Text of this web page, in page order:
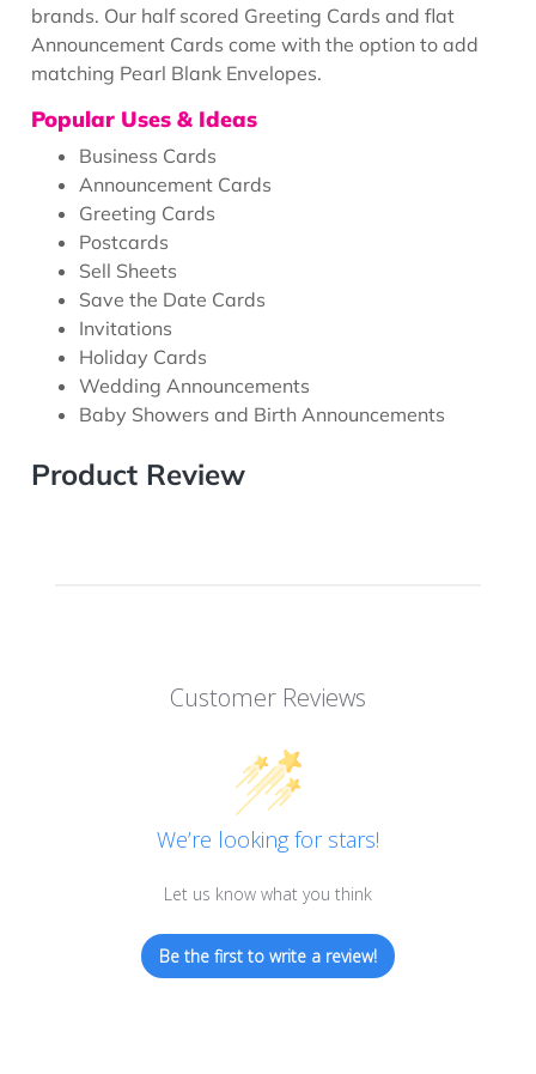
brands. Our half scored Greeting Cards and flat
Announcement Cards come with the option to add
matching Pearl Blank Envelopes.
Popular Uses & Ideas
Business Cards
Announcement Cards
Greeting Cards
Postcards
Sell Sheets
Save the Date Cards
Invitations
Holiday Cards
Wedding Announcements
Baby Showers and Birth Announcements
Product Review
Customer Reviews
We’re looking for stars!
Let us know what you think
Be the first to write a review!